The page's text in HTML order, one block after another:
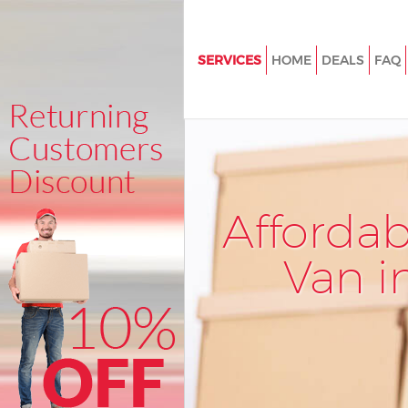
Van
SERVICES
House Removals Blackheath
International Removals
Greenwich
Storage Services Blackheath
Student Removals Blackheath
Home Removals Blackheath
Removals Blackheath
Industrial Removals
Moving House Blackheath
HOME DEALS FAQ